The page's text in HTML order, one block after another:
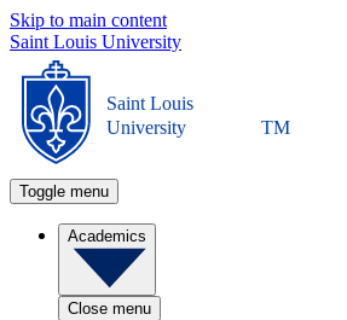
Skip to main content
Saint Louis University
Saint Louis
University
TM
Toggle menu
Academics
Close menu